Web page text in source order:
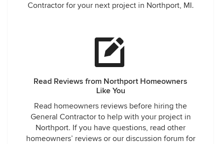
Contractor for your next project in Northport, MI.
Read Reviews from Northport Homeowners
Like You
Read homeowners reviews before hiring the
General Contractor to help with your project in
Northport. If you have questions, read other
homeowners’ reviews or our discussion forum for